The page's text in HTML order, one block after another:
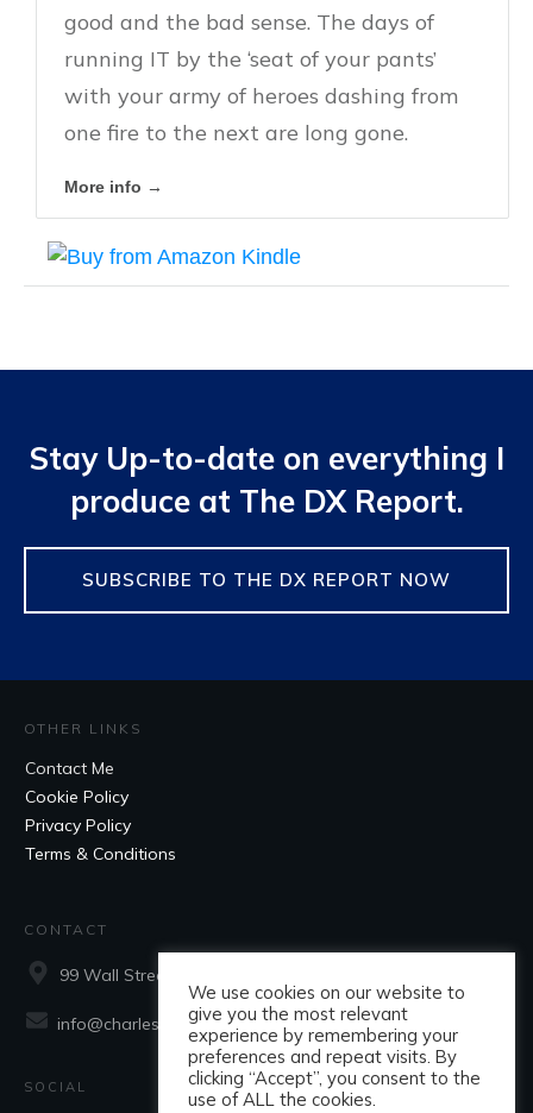
good and the bad sense. The days of
running IT by the ‘seat of your pants’
with your army of heroes dashing from
one fire to the next are long gone.
More info →
Stay Up-to-date on everything I
produce at The DX Report.
SUBSCRIBE TO THE DX REPORT NOW
OTHER LINKS
Contact Me
Cookie Policy
Privacy Policy
Terms & Conditions
CONTACT
99 Wall Street, Suite 660, New York, NY, 10005
info@charlesaraujo.com
SOCIAL
We use cookies on our website to
give you the most relevant
experience by remembering your
preferences and repeat visits. By
clicking “Accept”, you consent to the
use of ALL the cookies.